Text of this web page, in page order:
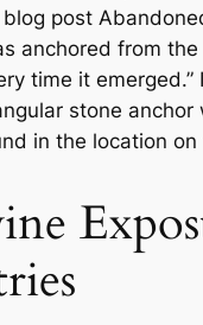
post
anchored from
time it
stone
in the location on